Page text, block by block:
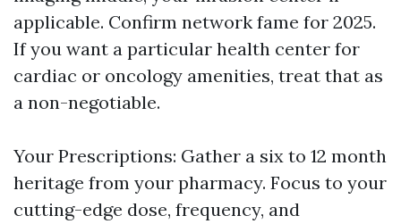
applicable. Confirm network fame for 2025.
If you want a particular health center for
cardiac or oncology amenities, treat that as
a non-negotiable.
Your Prescriptions: Gather a six to 12 month
heritage from your pharmacy. Focus to your
cutting-edge dose, frequency, and